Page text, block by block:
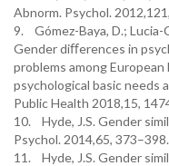
Abnorm. Psychol.
9. Gómez-Baya, D.; Lucia-
Gender diﬀerences in
problems among
psychological basic needs
Public Health 2018,15,
10. Hyde, J.S. Gender
Psychol. 2014,65,
11. Hyde, J.S. Gender